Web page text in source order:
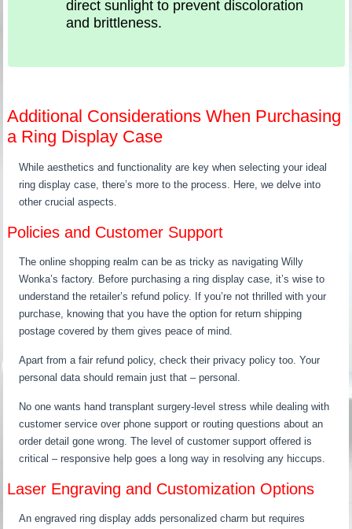
direct sunlight to prevent discoloration
and brittleness.
Additional Considerations When Purchasing
a Ring Display Case
While aesthetics and functionality are key when selecting your ideal
ring display case, there’s more to the process. Here, we delve into
other crucial aspects.
Policies and Customer Support
The online shopping realm can be as tricky as navigating Willy
Wonka’s factory. Before purchasing a ring display case, it’s wise to
understand the retailer’s refund policy. If you’re not thrilled with your
purchase, knowing that you have the option for return shipping
postage covered by them gives peace of mind.
Apart from a fair refund policy, check their privacy policy too. Your
personal data should remain just that – personal.
No one wants hand transplant surgery-level stress while dealing with
customer service over phone support or routing questions about an
order detail gone wrong. The level of customer support offered is
critical – responsive help goes a long way in resolving any hiccups.
Laser Engraving and Customization Options
An engraved ring display adds personalized charm but requires